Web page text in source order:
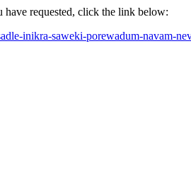
requested, click the link below:
inikra-saweki-porewadum-navam-